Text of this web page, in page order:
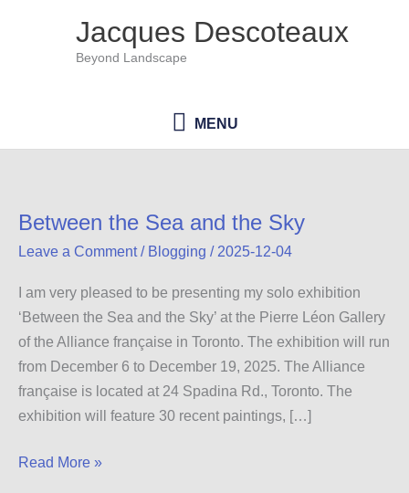
Jacques Descoteaux
Beyond Landscape
MENU
MENU
Between the Sea and the Sky
Leave a Comment / Blogging / 2025-12-04
I am very pleased to be presenting my solo exhibition
‘Between the Sea and the Sky’ at the Pierre Léon Gallery
of the Alliance française in Toronto. The exhibition will run
from December 6 to December 19, 2025. The Alliance
française is located at 24 Spadina Rd., Toronto. The
exhibition will feature 30 recent paintings, […]
Between
Read More »